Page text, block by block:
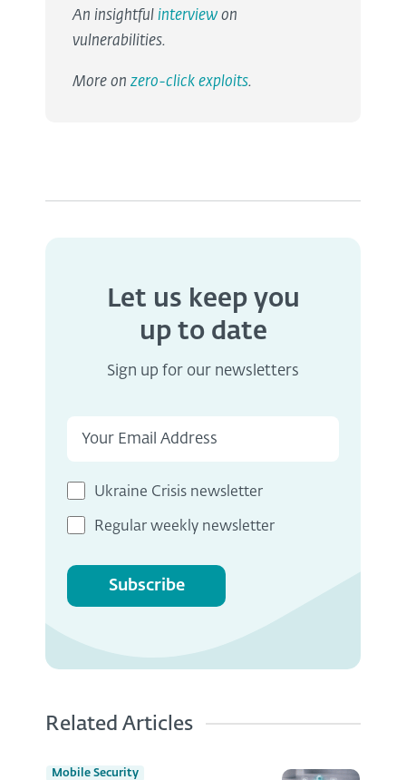
An insightful interview on
vulnerabilities.
More on zero-click exploits.
Let us keep you
up to date
Sign up for our newsletters
Ukraine Crisis newsletter
Regular weekly newsletter
Subscribe
Related Articles
Mobile Security